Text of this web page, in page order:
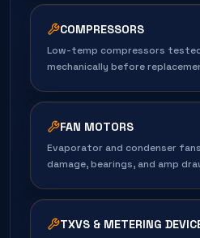
COMPRESSORS
Low-temp compressors
mechanically before
FAN MOTORS
Evaporator and condenser
damage, bearings, and amp
TXVS & METERING